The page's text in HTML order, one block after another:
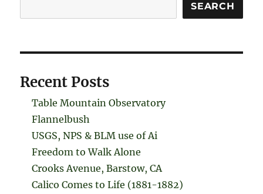
SEARCH
Recent Posts
Table Mountain Observatory
Flannelbush
USGS, NPS & BLM use of Ai
Freedom to Walk Alone
Crooks Avenue, Barstow, CA
Calico Comes to Life (1881-1882)